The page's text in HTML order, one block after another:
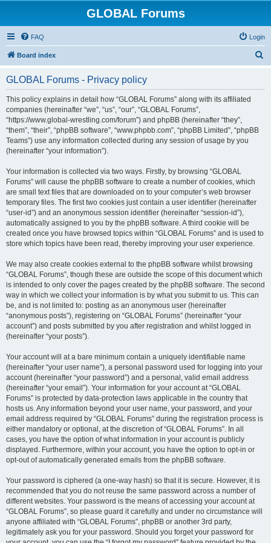
GLOBAL Forums
FAQ Login
Board index
GLOBAL Forums - Privacy policy
This policy explains in detail how “GLOBAL Forums” along with its affiliated
companies (hereinafter “we”, “us”, “our”, “GLOBAL Forums”,
“https://www.global-wrestling.com/forum”) and phpBB (hereinafter “they”,
“them”, “their”, “phpBB software”, “www.phpbb.com”, “phpBB Limited”, “phpBB
Teams”) use any information collected during any session of usage by you
(hereinafter “your information”).
Your information is collected via two ways. Firstly, by browsing “GLOBAL
Forums” will cause the phpBB software to create a number of cookies, which
are small text files that are downloaded on to your computer’s web browser
temporary files. The first two cookies just contain a user identifier (hereinafter
“user-id”) and an anonymous session identifier (hereinafter “session-id”),
automatically assigned to you by the phpBB software. A third cookie will be
created once you have browsed topics within “GLOBAL Forums” and is used to
store which topics have been read, thereby improving your user experience.
We may also create cookies external to the phpBB software whilst browsing
“GLOBAL Forums”, though these are outside the scope of this document which
is intended to only cover the pages created by the phpBB software. The second
way in which we collect your information is by what you submit to us. This can
be, and is not limited to: posting as an anonymous user (hereinafter
“anonymous posts”), registering on “GLOBAL Forums” (hereinafter “your
account”) and posts submitted by you after registration and whilst logged in
(hereinafter “your posts”).
Your account will at a bare minimum contain a uniquely identifiable name
(hereinafter “your user name”), a personal password used for logging into your
account (hereinafter “your password”) and a personal, valid email address
(hereinafter “your email”). Your information for your account at “GLOBAL
Forums” is protected by data-protection laws applicable in the country that
hosts us. Any information beyond your user name, your password, and your
email address required by “GLOBAL Forums” during the registration process is
either mandatory or optional, at the discretion of “GLOBAL Forums”. In all
cases, you have the option of what information in your account is publicly
displayed. Furthermore, within your account, you have the option to opt-in or
opt-out of automatically generated emails from the phpBB software.
Your password is ciphered (a one-way hash) so that it is secure. However, it is
recommended that you do not reuse the same password across a number of
different websites. Your password is the means of accessing your account at
“GLOBAL Forums”, so please guard it carefully and under no circumstance will
anyone affiliated with “GLOBAL Forums”, phpBB or another 3rd party,
legitimately ask you for your password. Should you forget your password for